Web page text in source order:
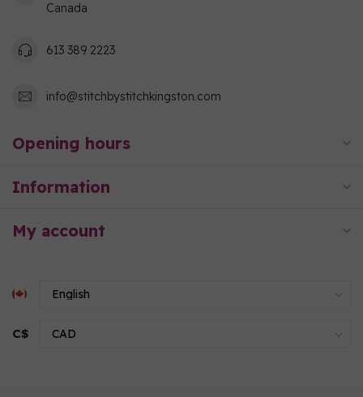
Canada
613 389 2223
info@stitchbystitchkingston.com
Opening hours
Information
My account
C$